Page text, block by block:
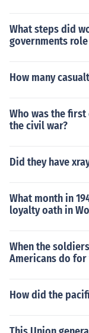
What steps did
governments
How many
Who was the
the civil war?
Did they have
What month in
loyalty oath in
When the
Americans do
How did the